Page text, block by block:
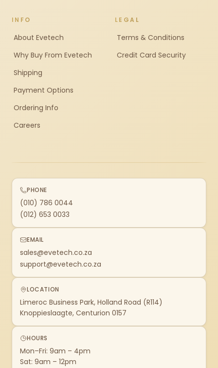
INFO
About Evetech
Why Buy From Evetech
Shipping
Payment Options
Ordering Info
Careers
LEGAL
Terms & Conditions
Credit Card Security
PHONE
(010) 786 0044
(012) 653 0033
EMAIL
sales@evetech.co.za
support@evetech.co.za
LOCATION
Limeroc Business Park, Holland Road (R114)
Knoppieslaagte, Centurion 0157
HOURS
Mon–Fri: 9am – 4pm
Sat: 9am – 12pm